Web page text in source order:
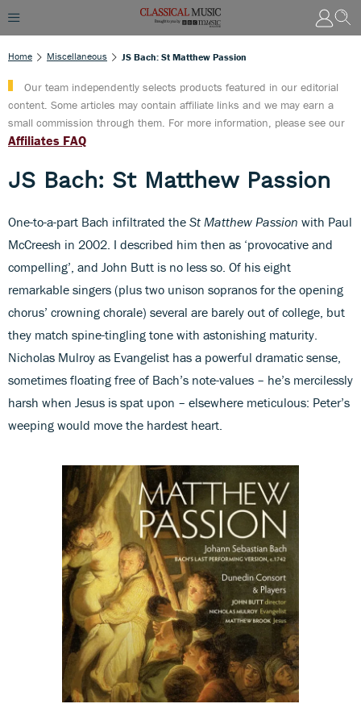
Home Miscellaneous JS Bach: St Matthew Passion
Our team independently selects products featured in our editorial
content. Some articles may contain affiliate links and we may earn a
small commission through them. For more information, please see our
Affiliates FAQ
JS Bach: St Matthew Passion
One-to-a-part Bach infiltrated the St Matthew Passion with Paul
McCreesh in 2002. I described him then as ‘provocative and
compelling’, and John Butt is no less so. Of his eight
remarkable singers (plus two unison sopranos for the opening
chorus’ crowning chorale) several are barely out of college, but
they match spine-tingling tone with astonishing maturity.
Nicholas Mulroy as Evangelist has a powerful dramatic sense,
sometimes floating free of Bach’s note-values – he’s mercilessly
harsh when Jesus is spat upon – elsewhere meticulous: Peter’s
weeping would move the hardest heart.